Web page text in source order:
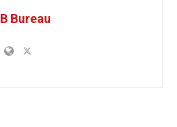
Bureau